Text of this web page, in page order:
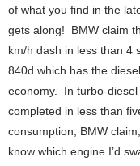
of what you find in the
gets along! BMW claim
km/h dash in less than 4
840d which has the
economy. In turbo-
completed in less than
consumption, BMW
know which engine I’d